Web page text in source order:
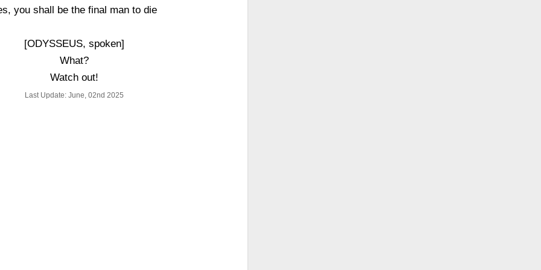
you shall be the final man to die
[ODYSSEUS, spoken]
What?
Watch out!
Last Update: June, 02nd 2025